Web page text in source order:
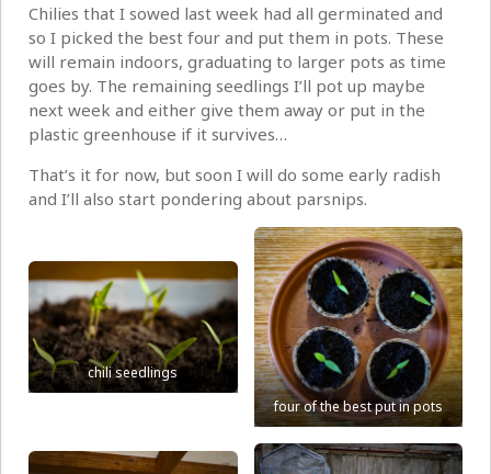
Chilies that I sowed last week had all germinated and
so I picked the best four and put them in pots. These
will remain indoors, graduating to larger pots as time
goes by. The remaining seedlings I’ll pot up maybe
next week and either give them away or put in the
plastic greenhouse if it survives…
That’s it for now, but soon I will do some early radish
and I’ll also start pondering about parsnips.
chili seedlings
four of the best put in pots